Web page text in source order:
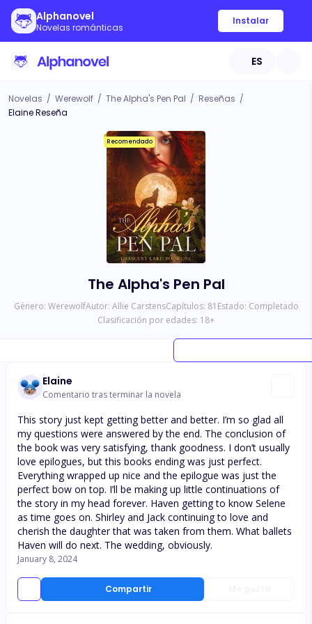
Alphanovel
Novelas románticas
Instalar
ES
Novelas / Werewolf / The Alpha's Pen Pal / Reseñas /
Elaine Reseña
Recomendado
The Alpha's Pen Pal
Género: WerewolfAutor: Allie CarstensCapítulos: 81 Estado: Completado
Clasificación por edades: 18+
Elaine
Comentario tras terminar la novela
Compartir
This story just kept getting better and better. I’m so glad all
my questions were answered by the end. The conclusion of
the book was very satisfying, thank goodness. I don’t usually
love epilogues, but this books ending was just perfect.
Everything wrapped up nice and the epilogue was just the
perfect bow on top. I’ll be making up little continuations of
the story in my head forever. Haven getting to know Selene
as time goes on. Shirley and Jack continuing to love and
cherish the daughter that was taken from them. What ballets
Haven will do next. The wedding, obviously.
January 8, 2024